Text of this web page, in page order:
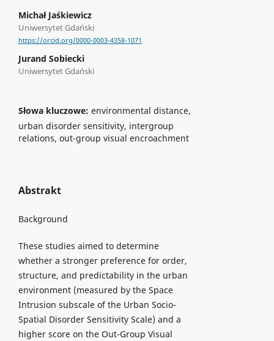
Michał Jaśkiewicz
Uniwersytet Gdański
https://orcid.org/0000-0003-4358-1071
Jurand Sobiecki
Uniwersytet Gdański
Słowa kluczowe: environmental distance,
urban disorder sensitivity, intergroup
relations, out-group visual encroachment
Abstrakt
Background
These studies aimed to determine
whether a stronger preference for order,
structure, and predictability in the urban
environment (measured by the Space
Intrusion subscale of the Urban Socio-
Spatial Disorder Sensitivity Scale) and a
higher score on the Out-Group Visual